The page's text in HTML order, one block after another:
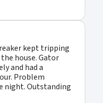
kept tripping
house. Gator
and had a
Problem
night. Outstanding